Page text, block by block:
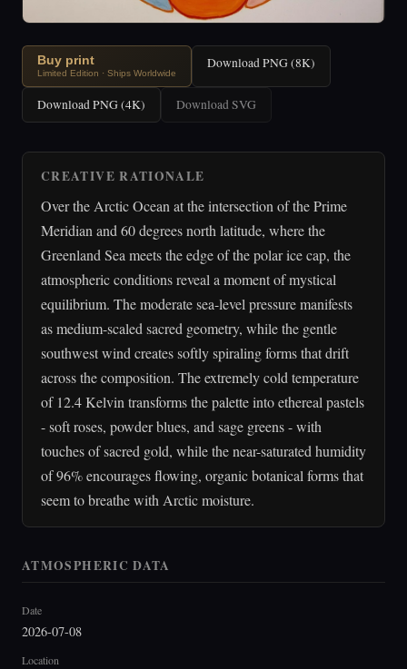
Buy print
Limited Edition · Ships Worldwide
Download PNG (8K)
Download PNG (4K) Download SVG
CREATIVE RATIONALE
Over the Arctic Ocean at the intersection of the Prime
Meridian and 60 degrees north latitude, where the
Greenland Sea meets the edge of the polar ice cap, the
atmospheric conditions reveal a moment of mystical
equilibrium. The moderate sea-level pressure manifests
as medium-scaled sacred geometry, while the gentle
southwest wind creates softly spiraling forms that drift
across the composition. The extremely cold temperature
of 12.4 Kelvin transforms the palette into ethereal pastels
- soft roses, powder blues, and sage greens - with
touches of sacred gold, while the near-saturated humidity
of 96% encourages flowing, organic botanical forms that
seem to breathe with Arctic moisture.
ATMOSPHERIC DATA
Date
2026-07-08
Location